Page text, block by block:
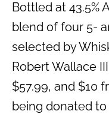
Bottled at 43.5%
blend of four 5-
selected by
Robert Wallace
$57.99, and $10
being donated